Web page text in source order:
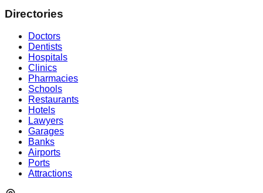
Directories
Doctors
Dentists
Hospitals
Clinics
Pharmacies
Schools
Restaurants
Hotels
Lawyers
Garages
Banks
Airports
Ports
Attractions